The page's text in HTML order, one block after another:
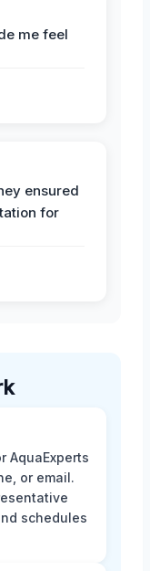
me feel
ensured
for
AquaExperts
or email.
schedules